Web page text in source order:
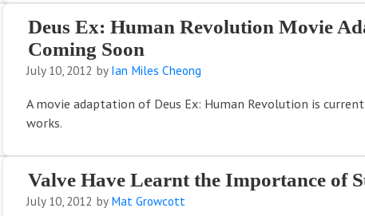
Deus Ex: Human Revolution Movie
Coming Soon
July 10, 2012 by Ian Miles Cheong
A movie adaptation of Deus Ex: Human Revolution is
works.
Valve Have Learnt the Importance of
July 10, 2012 by Mat Growcott